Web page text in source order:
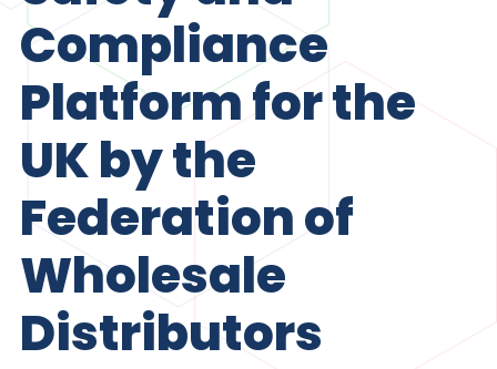
Compliance
Platform for the
UK by the
Federation of
Wholesale
Distributors